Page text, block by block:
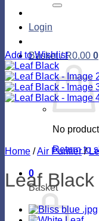
Login
Basket /R0.00 0
No
Return to
0
Basket
Add to Wishlist
Home /Air Purifier /
Leaf Black